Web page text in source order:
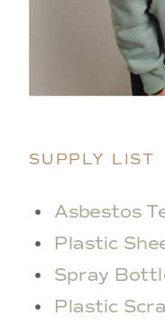
SUPPLY LIST
Asbestos
Plastic
Spray
Plastic